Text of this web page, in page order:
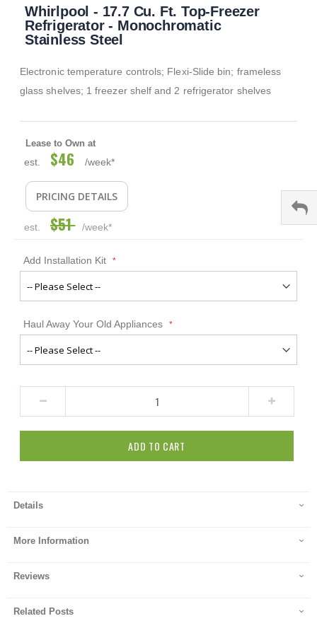
beginning
images
gallery
Whirlpool - 17.7 Cu. Ft. Top-Freezer
Refrigerator - Monochromatic
Stainless Steel
Electronic temperature controls; Flexi-Slide bin; frameless
glass shelves; 1 freezer shelf and 2 refrigerator shelves
Lease to Own at
Special
est. $46 /week*
PRICING DETAILS
est. $51 /week*
Add Installation Kit
Haul Away Your Old Appliances
ADD TO CART
Details
More Information
Reviews
Related Posts